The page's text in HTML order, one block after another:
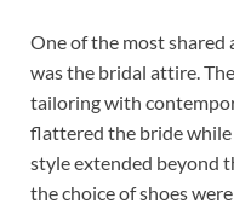
One of the most shared
was the bridal attire.
tailoring with
flattered the bride while
style extended beyond
the choice of shoes